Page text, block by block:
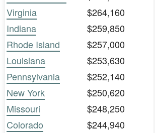
Virginia
$264,160
Indiana
$259,850
Rhode Island
$257,000
Louisiana
$253,630
Pennsylvania
$252,140
New York
$250,620
Missouri
$248,250
Colorado
$244,940